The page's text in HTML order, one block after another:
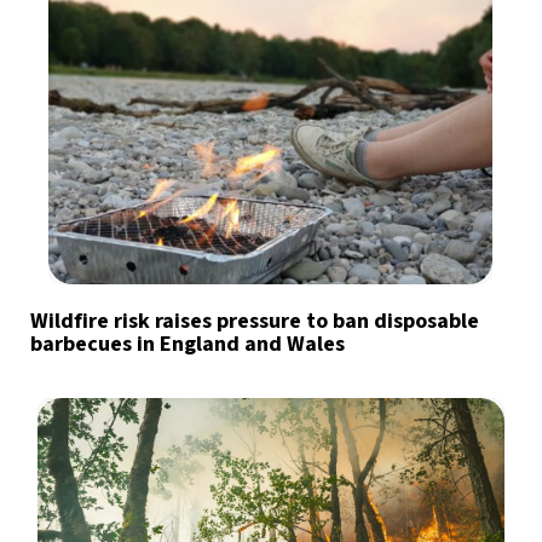
Wildfire risk raises pressure to ban disposable
barbecues in England and Wales